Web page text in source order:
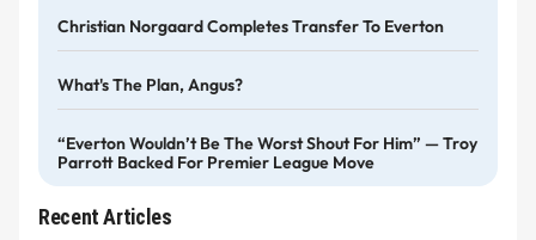
Christian Norgaard Completes Transfer To Everton
What's The Plan, Angus?
“Everton Wouldn’t Be The Worst Shout For Him” — Troy
Parrott Backed For Premier League Move
Recent Articles